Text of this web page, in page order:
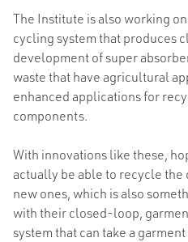
The Institute is also working
cycling system that produces
development of super
waste that have agricultural
enhanced applications for
components.
With innovations like these,
actually be able to recycle the
new ones, which is also
with their closed-loop,
system that can take a